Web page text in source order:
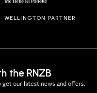
WELLINGTON PARTNER
the RNZB
our latest news and offers.